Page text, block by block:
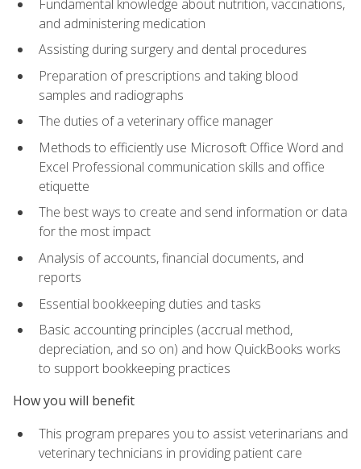
Fundamental knowledge about nutrition, vaccinations,
and administering medication
Assisting during surgery and dental procedures
Preparation of prescriptions and taking blood
samples and radiographs
The duties of a veterinary office manager
Methods to efficiently use Microsoft Office Word and
Excel Professional communication skills and office
etiquette
The best ways to create and send information or data
for the most impact
Analysis of accounts, financial documents, and
reports
Essential bookkeeping duties and tasks
Basic accounting principles (accrual method,
depreciation, and so on) and how QuickBooks works
to support bookkeeping practices
How you will benefit
This program prepares you to assist veterinarians and
veterinary technicians in providing patient care